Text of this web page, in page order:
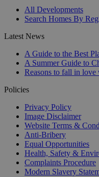
All Developments
Search Homes By
Latest News
A Guide to the Best
A Summer Guide to
Reasons to fall in love
Policies
Privacy Policy
Image Disclaimer
Website Terms &
Anti-Bribery
Equal Opportunities
Health, Safety &
Complaints Procedure
Modern Slavery